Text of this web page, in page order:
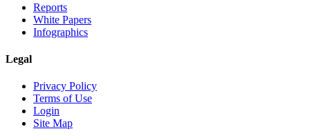
Reports
White Papers
Infographics
Legal
Privacy Policy
Terms of Use
Login
Site Map